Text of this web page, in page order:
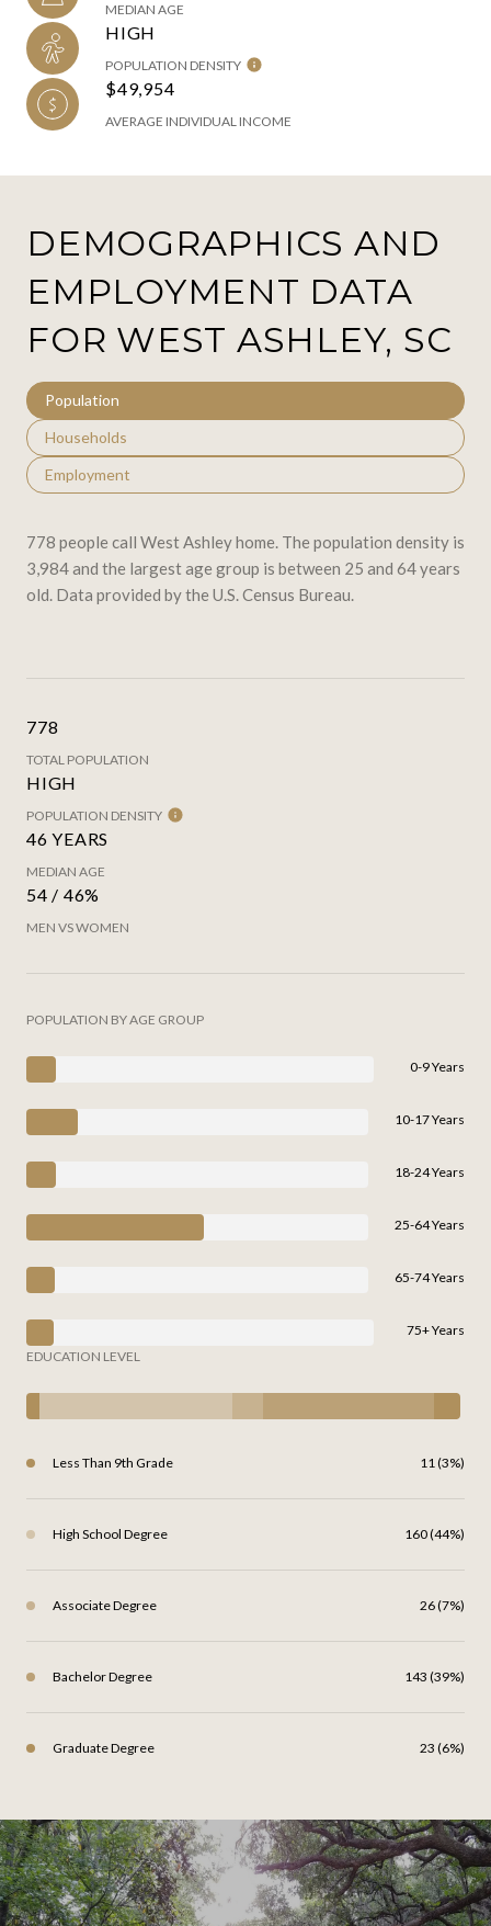
MEDIAN AGE
HIGH
POPULATION DENSITY
$49,954
AVERAGE INDIVIDUAL INCOME
DEMOGRAPHICS AND
EMPLOYMENT DATA
FOR WEST ASHLEY, SC
Population
Households
Employment
778 people call West Ashley home. The population density is
3,984 and the largest age group is between 25 and 64 years
old. Data provided by the U.S. Census Bureau.
778
TOTAL POPULATION
HIGH
POPULATION DENSITY
46 YEARS
MEDIAN AGE
54 / 46%
MEN VS WOMEN
POPULATION BY AGE GROUP
0-9 Years
10-17 Years
18-24 Years
25-64 Years
65-74 Years
75+ Years
EDUCATION LEVEL
Less Than 9th Grade 11 (3%)
High School Degree 160 (44%)
Associate Degree 26 (7%)
Bachelor Degree 143 (39%)
Graduate Degree 23 (6%)